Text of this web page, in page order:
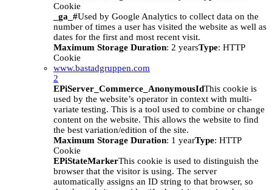
Cookie
_ga_#Used by Google Analytics to collect data on the
number of times a user has visited the website as well as
dates for the first and most recent visit.
Maximum Storage Duration: 2 yearsType: HTTP
Cookie
www.bastadgruppen.com
2
EPiServer_Commerce_AnonymousIdThis cookie is
used by the website’s operator in context with multi-
variate testing. This is a tool used to combine or change
content on the website. This allows the website to find
the best variation/edition of the site.
Maximum Storage Duration: 1 yearType: HTTP
Cookie
EPiStateMarkerThis cookie is used to distinguish the
browser that the visitor is using. The server
automatically assigns an ID string to that browser, so